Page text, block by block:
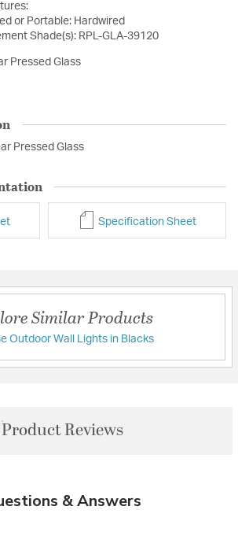
or Portable: Hardwired
Shade(s): RPL-GLA-39120
Pressed Glass
Pressed Glass
Specification Sheet
Similar Products
Outdoor Wall Lights in Blacks
Product Reviews
& Answers